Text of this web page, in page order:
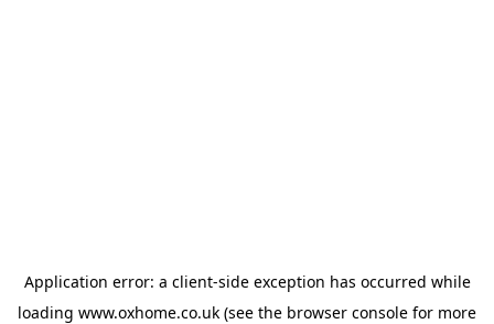
Application error: a client-side exception has occurred while
loading www.oxhome.co.uk (see the browser console for more